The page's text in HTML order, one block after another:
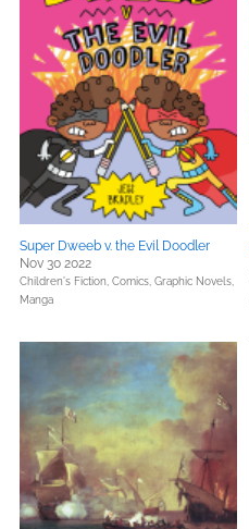
Super Dweeb v. the Evil Doodler
Nov 30 2022
Children's Fiction, Comics, Graphic Novels,
Manga